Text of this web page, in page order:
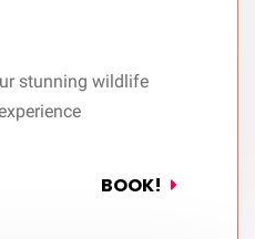
stunning wildlife
BOOK!